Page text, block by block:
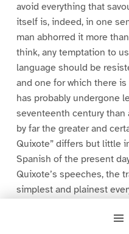
avoid everything that
itself is, indeed, in one
man abhorred it more
think, any temptation to
language should be
and one for which there
has probably undergone
seventeenth century than
by far the greater and
Quixote” differs but little
Spanish of the present
Quixote’s speeches, the
simplest and plainest